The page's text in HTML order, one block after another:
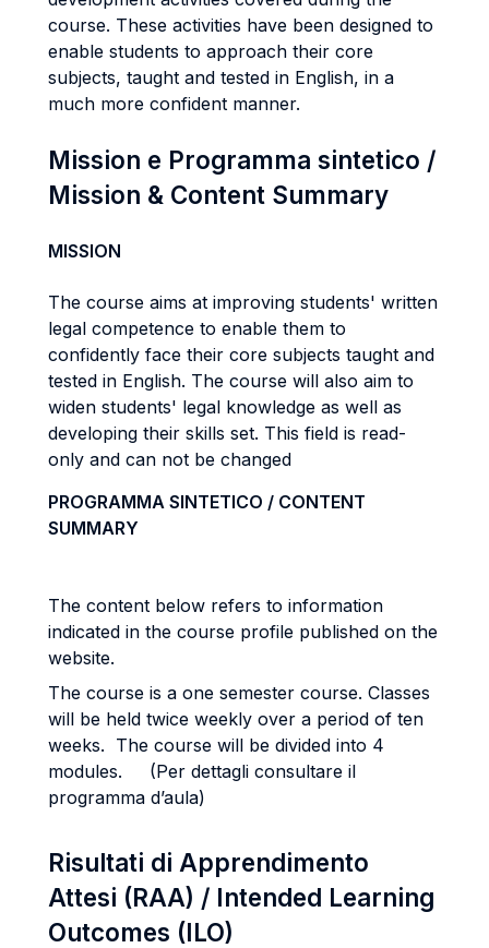
course. These activities have been designed to
enable students to approach their core
subjects, taught and tested in English, in a
much more confident manner.
Mission e Programma sintetico /
Mission & Content Summary
MISSION
The course aims at improving students' written
legal competence to enable them to
confidently face their core subjects taught and
tested in English. The course will also aim to
widen students' legal knowledge as well as
developing their skills set. This field is read-
only and can not be changed
PROGRAMMA SINTETICO / CONTENT
SUMMARY
The content below refers to information
indicated in the course profile published on the
website.
The course is a one semester course. Classes
will be held twice weekly over a period of ten
weeks. The course will be divided into 4
modules. (Per dettagli consultare il
programma d’aula)
Risultati di Apprendimento
Attesi (RAA) / Intended Learning
Outcomes (ILO)